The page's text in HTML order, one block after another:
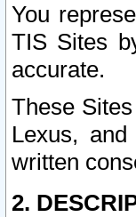
You
TIS Sites
accurate.
These
Lexus,
written
2.